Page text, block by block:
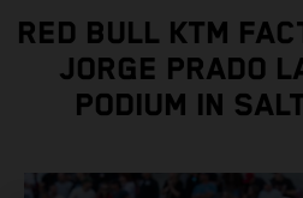
RED BULL KTM
JORGE PRADO
PODIUM IN